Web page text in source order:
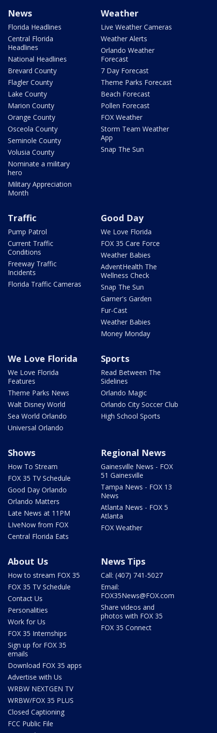
News
Florida Headlines
Central Florida
Headlines
National Headlines
Brevard County
Flagler County
Lake County
Marion County
Orange County
Osceola County
Seminole County
Volusia County
Nominate a military
hero
Military Appreciation
Month
Weather
Live Weather Cameras
Weather Alerts
Orlando Weather
Forecast
7 Day Forecast
Theme Parks Forecast
Beach Forecast
Pollen Forecast
FOX Weather
Storm Team Weather
App
Snap The Sun
Traffic
Pump Patrol
Current Traffic
Conditions
Freeway Traffic
Incidents
Florida Traffic Cameras
Good Day
We Love Florida
FOX 35 Care Force
Weather Babies
AdventHealth The
Wellness Check
Snap The Sun
Garner's Garden
Fur-Cast
Weather Babies
Money Monday
We Love Florida
We Love Florida
Features
Theme Parks News
Walt Disney World
Sea World Orlando
Universal Orlando
Sports
Read Between The
Sidelines
Orlando Magic
Orlando City Soccer Club
High School Sports
Shows
How To Stream
FOX 35 TV Schedule
Good Day Orlando
Orlando Matters
Late News at 11PM
LIveNow from FOX
Central Florida Eats
Regional News
Gainesville News - FOX
51 Gainesville
Tampa News - FOX 13
News
Atlanta News - FOX 5
Atlanta
FOX Weather
About Us
How to stream FOX 35
FOX 35 TV Schedule
Contact Us
Personalities
Work for Us
FOX 35 Internships
Sign up for FOX 35
emails
Download FOX 35 apps
Advertise with Us
WRBW NEXTGEN TV
WRBW/FOX 35 PLUS
Closed Captioning
FCC Public File
News Tips
Call: (407) 741-5027
Email:
FOX35News@FOX.com
Share videos and
photos with FOX 35
FOX 35 Connect